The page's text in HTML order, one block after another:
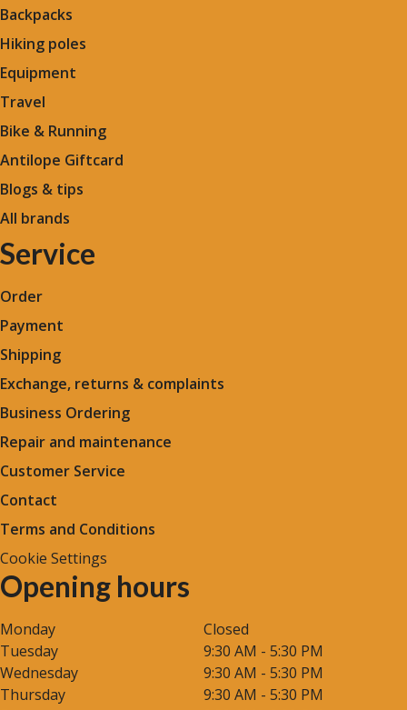
Backpacks
Hiking poles
Equipment
Travel
Bike & Running
Antilope Giftcard
Blogs & tips
All brands
Service
Order
Payment
Shipping
Exchange, returns & complaints
Business Ordering
Repair and maintenance
Customer Service
Contact
Terms and Conditions
Cookie Settings
Opening hours
Monday
Closed
Tuesday
9:30 AM - 5:30 PM
Wednesday
9:30 AM - 5:30 PM
Thursday
9:30 AM - 5:30 PM